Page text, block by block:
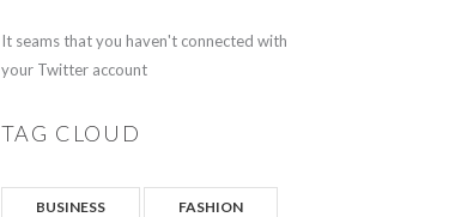
It seams that you haven't connected with
your Twitter account
TAG CLOUD
BUSINESS FASHION